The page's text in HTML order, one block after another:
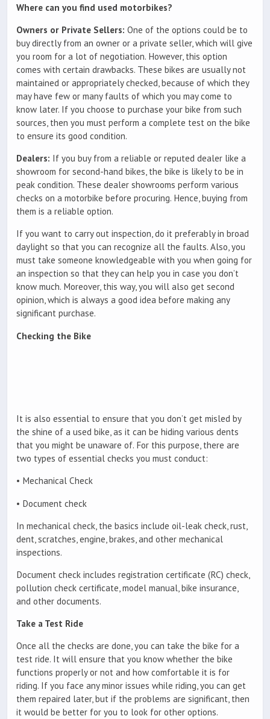
Where can you find used motorbikes?
Owners or Private Sellers: One of the options could be to
buy directly from an owner or a private seller, which will give
you room for a lot of negotiation. However, this option
comes with certain drawbacks. These bikes are usually not
maintained or appropriately checked, because of which they
may have few or many faults of which you may come to
know later. If you choose to purchase your bike from such
sources, then you must perform a complete test on the bike
to ensure its good condition.
Dealers: If you buy from a reliable or reputed dealer like a
showroom for second-hand bikes, the bike is likely to be in
peak condition. These dealer showrooms perform various
checks on a motorbike before procuring. Hence, buying from
them is a reliable option.
If you want to carry out inspection, do it preferably in broad
daylight so that you can recognize all the faults. Also, you
must take someone knowledgeable with you when going for
an inspection so that they can help you in case you don’t
know much. Moreover, this way, you will also get second
opinion, which is always a good idea before making any
significant purchase.
Checking the Bike
It is also essential to ensure that you don’t get misled by
the shine of a used bike, as it can be hiding various dents
that you might be unaware of. For this purpose, there are
two types of essential checks you must conduct:
• Mechanical Check
• Document check
In mechanical check, the basics include oil-leak check, rust,
dent, scratches, engine, brakes, and other mechanical
inspections.
Document check includes registration certificate (RC) check,
pollution check certificate, model manual, bike insurance,
and other documents.
Take a Test Ride
Once all the checks are done, you can take the bike for a
test ride. It will ensure that you know whether the bike
functions properly or not and how comfortable it is for
riding. If you face any minor issues while riding, you can get
them repaired later, but if the problems are significant, then
it would be better for you to look for other options.